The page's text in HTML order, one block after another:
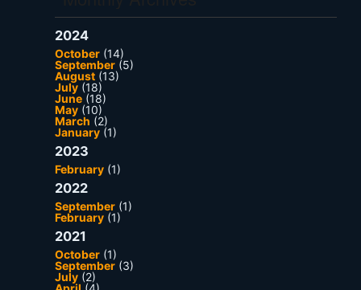
2024
October (14)
September (5)
August (13)
July (18)
June (18)
May (10)
March (2)
January (1)
2023
February (1)
2022
September (1)
February (1)
2021
October (1)
September (3)
July (2)